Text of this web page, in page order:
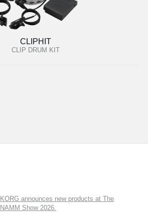
CLIPHIT
CLIP DRUM KIT
KORG announces new products at The
NAMM Show 2026.